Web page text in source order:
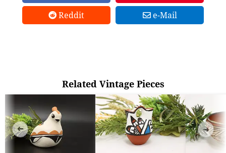
Reddit
e-Mail
Related Vintage Pieces
➜ ➜